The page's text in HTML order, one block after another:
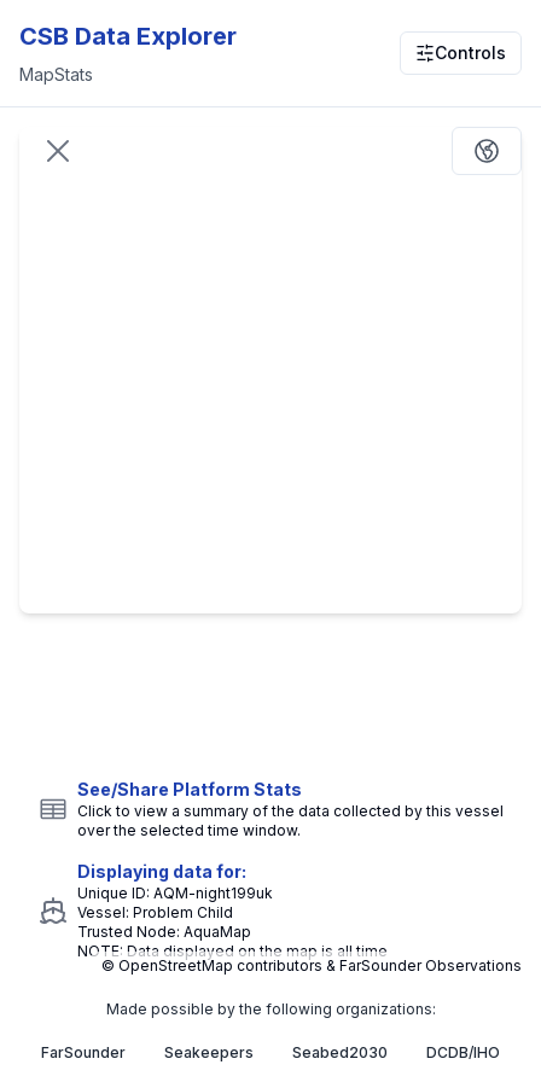
CSB Data Explorer
MapStats
Controls
© OpenStreetMap contributors & FarSounder Observations
See/Share Platform Stats
Click to view a summary of the data collected by this vessel
over the selected time window.
Displaying data for:
Unique ID: AQM-night199uk
Vessel: Problem Child
Trusted Node: AquaMap
NOTE: Data displayed on the map is all time
Made possible by the following organizations:
FarSounder Seakeepers Seabed2030 DCDB/IHO